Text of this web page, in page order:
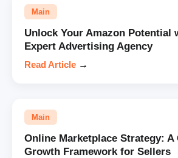
Main
Unlock Your Amazon Potential
Expert Advertising Agency
Read Article →
Main
Online Marketplace Strategy: A
Growth Framework for Sellers